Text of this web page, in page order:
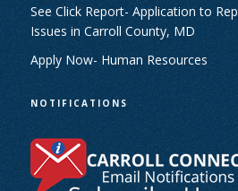
See Click Report- Application to
Issues in Carroll County, MD
Apply Now- Human Resources
NOTIFICATIONS